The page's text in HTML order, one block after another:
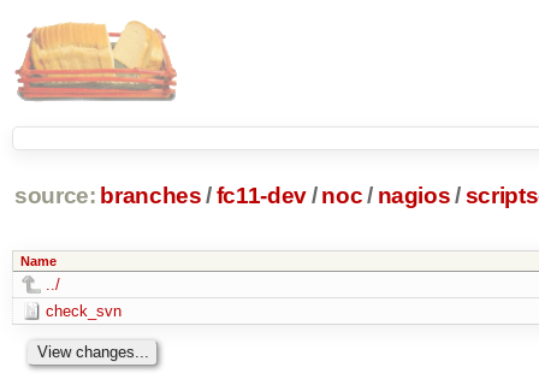
source: branches /fc11-dev/ noc/ nagios /
Name
../
check_svn